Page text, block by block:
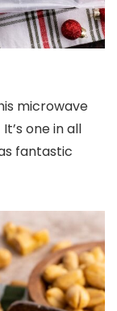
microwave
one in all
fantastic